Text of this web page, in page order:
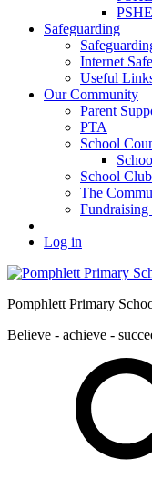
Safeguarding
Internet
Useful
Our Community
Parent
PTA
School
School
The
Log in
Pomphlett Primary
Believe - achieve -